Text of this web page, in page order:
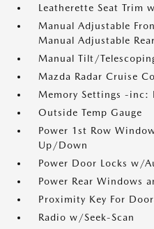
Leatherette Seat Trim
Manual Adjustable
Manual Adjustable
Manual Tilt/
Mazda Radar Cruise
Memory Settings -inc:
Outside Temp Gauge
Power 1st Row
Up/Down
Power Door Locks w/
Power Rear Windows
Proximity Key For
Radio w/Seek-Scan